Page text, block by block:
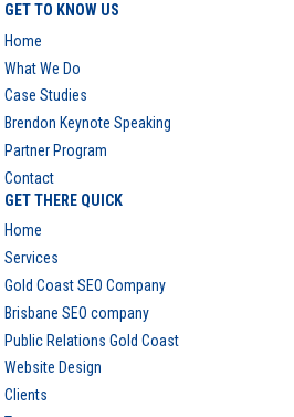
GET TO KNOW US
Home
What We Do
Case Studies
Brendon Keynote Speaking
Partner Program
Contact
GET THERE QUICK
Home
Services
Gold Coast SEO Company
Brisbane SEO company
Public Relations Gold Coast
Website Design
Clients